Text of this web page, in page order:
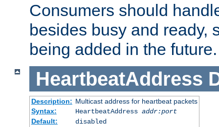
Consumers should
besides busy and ready,
being added in the future.
HeartbeatAddress
Description: Multicast address for heartbeat packets
Syntax:
HeartbeatAddress addr:port
Default:
disabled